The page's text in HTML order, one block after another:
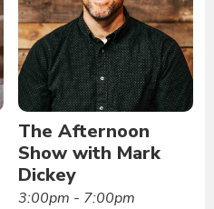
The Afternoon
Show with Mark
Dickey
3:00pm - 7:00pm